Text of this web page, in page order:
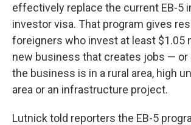
effectively replace the current EB-5
investor visa. That program gives
foreigners who invest at least $1.05
new business that creates jobs — or
the business is in a rural area, high
area or an infrastructure project.
Lutnick told reporters the EB-5